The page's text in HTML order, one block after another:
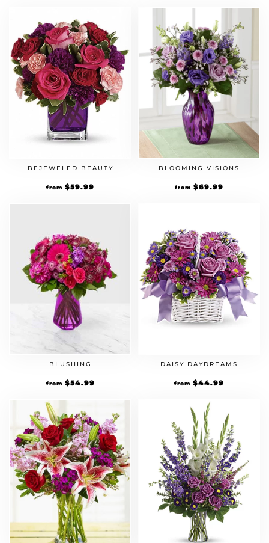
BEJEWELED BEAUTY
from $59.99
BLOOMING VISIONS
from $69.99
BLUSHING
from $54.99
DAISY DAYDREAMS
from $44.99